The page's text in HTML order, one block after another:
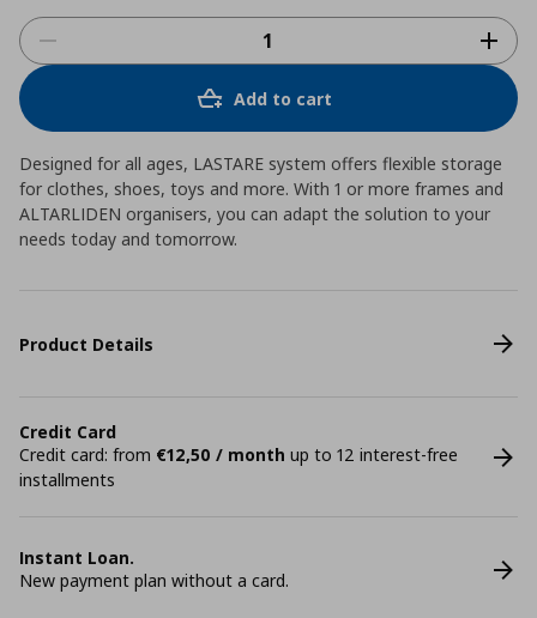
Add to cart
Designed for all ages, LASTARE system offers flexible storage
for clothes, shoes, toys and more. With 1 or more frames and
ALTARLIDEN organisers, you can adapt the solution to your
needs today and tomorrow.
Product Details
Credit Card
Credit card: from €12,50 / month up to 12 interest-free
installments
Instant Loan.
New payment plan without a card.